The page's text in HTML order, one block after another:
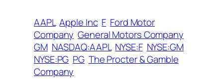
AAPL Apple Inc F Ford Motor
Company General Motors Company
GM NASDAQ:AAPL NYSE:F NYSE:GM
NYSE:PG PG The Procter & Gamble
Company